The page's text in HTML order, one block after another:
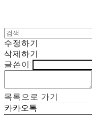
수정하기
삭제하기
글쓴이
목록으로 가기
카카오톡